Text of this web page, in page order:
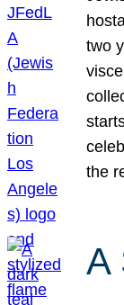
two
the
A